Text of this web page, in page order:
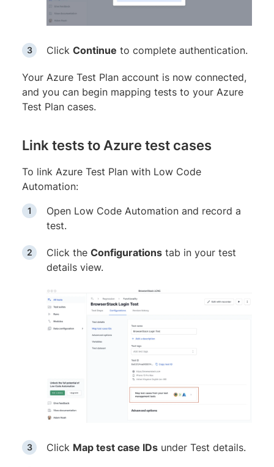
Click Continue to complete authentication.
Your Azure Test Plan account is now connected,
and you can begin mapping tests to your Azure
Test Plan cases.
Link tests to Azure test cases
To link Azure Test Plan with Low Code
Automation:
Open Low Code Automation and record a
test.
Click the Configurations tab in your test
details view.
Click Map test case IDs under Test details.